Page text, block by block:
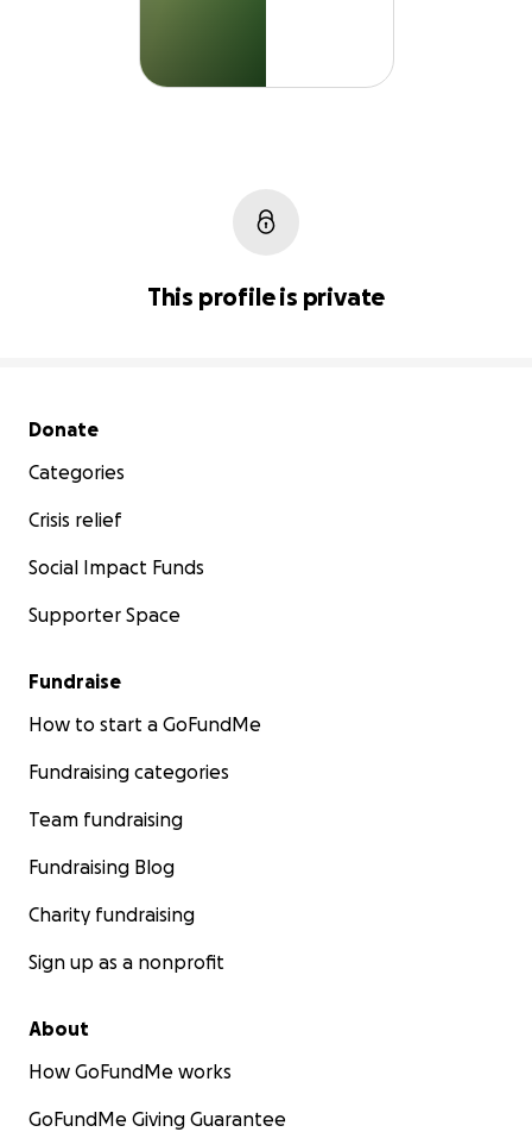
This profile is private
Secondary menu
Donate
Categories
Crisis relief
Social Impact Funds
Supporter Space
Fundraise
How to start a GoFundMe
Fundraising categories
Team fundraising
Fundraising Blog
Charity fundraising
Sign up as a nonprofit
About
How GoFundMe works
GoFundMe Giving Guarantee